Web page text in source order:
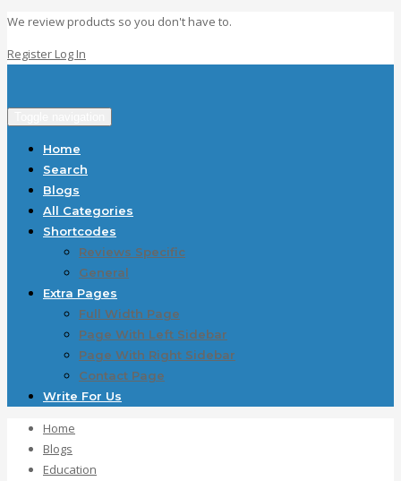
We review products so you don't have to.
Register Log In
Home
Search
Blogs
All Categories
Shortcodes
Reviews Specific
General
Extra Pages
Full Width Page
Page With Left Sidebar
Page With Right Sidebar
Contact Page
Write For Us
Home
Blogs
Education